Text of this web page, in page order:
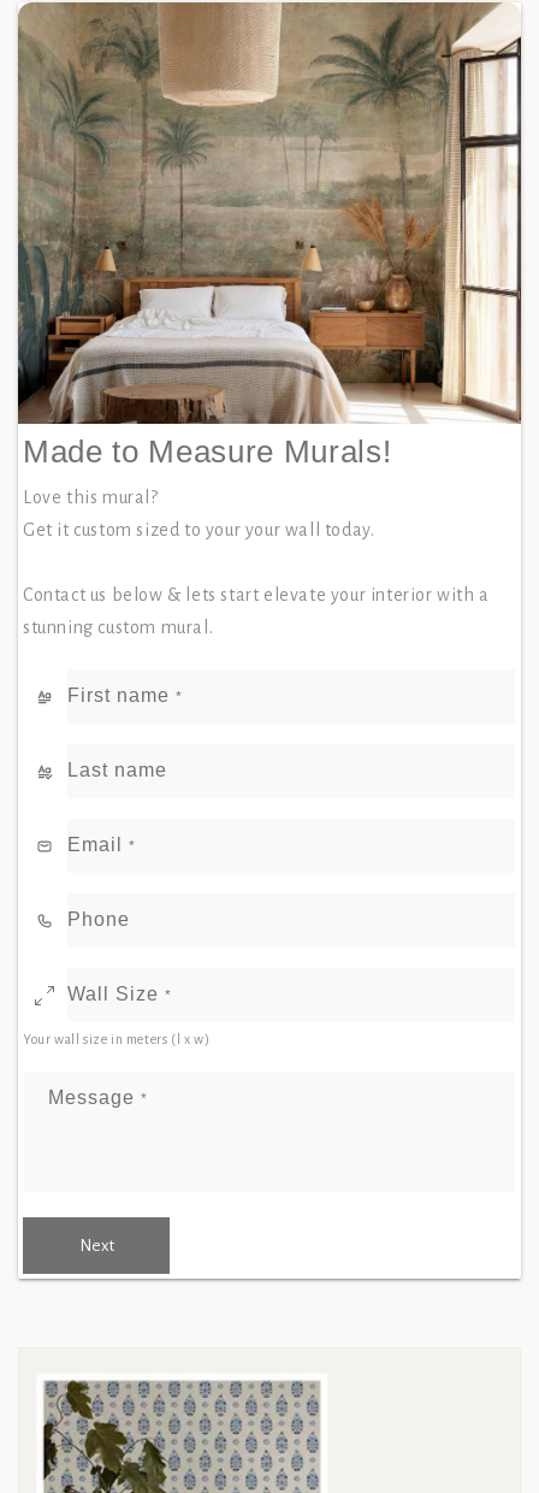
Made to Measure Murals!
Love this mural?
Get it custom sized to your your wall today.
Contact us below & lets start elevate your interior with a
stunning custom mural.
First name *
Last name
Email *
Phone
Wall Size *
Your wall size in meters (l x w)
Message *
Next